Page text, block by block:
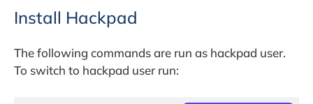
Install Hackpad
The following commands are run as hackpad user.
To switch to hackpad user run: